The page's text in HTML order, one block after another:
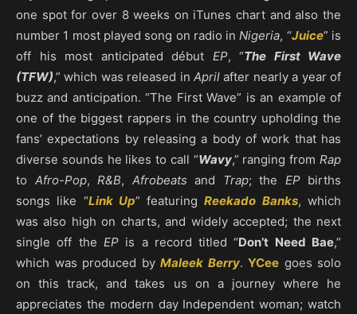
one spot for over 8 weeks on iTunes chart and also the
number 1 most played song on radio in Nigeria, “Juice” is
off his most anticipated début EP, “The First Wave
(TFW),” which was released in April after nearly a year of
buzz and anticipation. “The First Wave” is an example of
one of the biggest rappers in the country upholding the
fans’ expectations by releasing a body of work that has
diverse sounds he likes to call “Wavy,” ranging from Rap
to Afro-Pop, R&B, Afrobeats and Trap; the EPbirths
songs like “Link Up” featuringReekado Banks, which
was also high on charts, and widely accepted; the next
single off the EPis a record titled “Don’t Need Bae,”
which was produced by Maleek Berry. YCee goes solo
on this track, and takes us on a journey where he
appreciates the modern day Independent woman; watch